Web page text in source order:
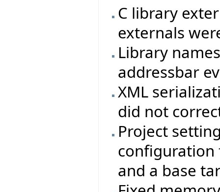
C library
externals
Library
addressbar
XML
did not
Project
configuration
and a base